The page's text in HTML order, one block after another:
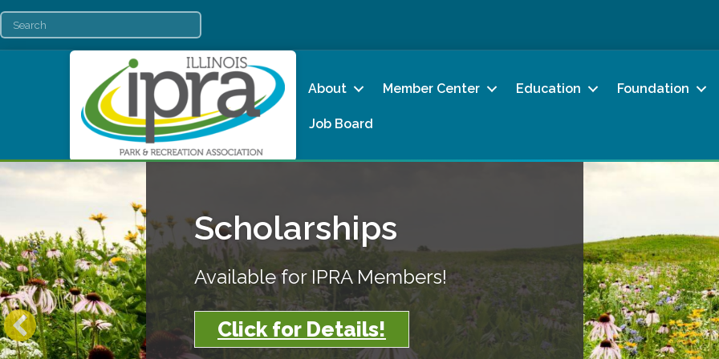
About Member Center Education Foundation
Job Board
Scholarships
Available for IPRA Members!
Click for Details!